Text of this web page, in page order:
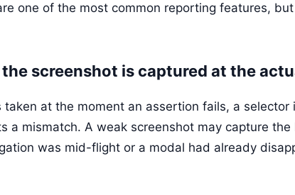
one of the most common reporting features,
screenshot is captured at the
taken at the moment an assertion fails, a
a mismatch. A weak screenshot may capture
was mid-flight or a modal had already